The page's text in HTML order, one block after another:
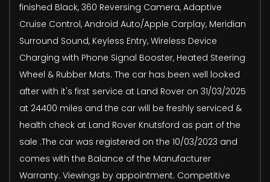
finished Black, 360 Reversing Camera, Adaptive
Cruise Control, Android Auto/Apple Carplay, Meridian
Surround Sound, Keyless Entry, Wireless Device
Charging with Phone Signal Booster, Heated Steering
Wheel & Rubber Mats. The car has been well looked
after with it's first service at Land Rover on 31/03/2025
at 24400 miles and the car will be freshly serviced &
health check at Land Rover Knutsford as part of the
sale .The car was registered on the 10/03/2023 and
comes with the Balance of the Manufacturer
Warranty. Viewings by appointment. Competitive